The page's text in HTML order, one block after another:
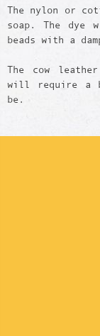
The nylon or
soap. The dye
beads with a
The cow
will require a
be.